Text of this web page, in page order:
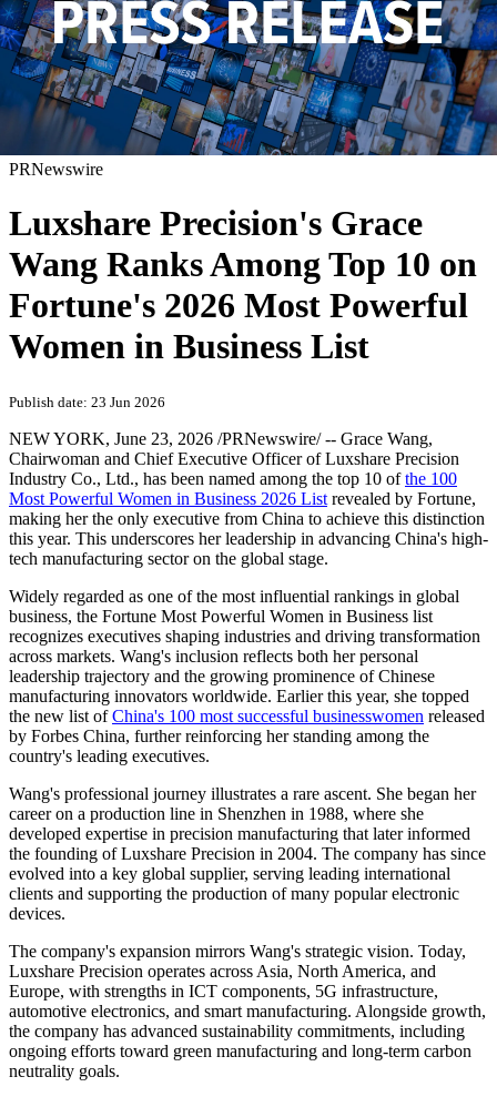
PRNewswire
Luxshare Precision's Grace
Wang Ranks Among Top 10 on
Fortune's 2026 Most Powerful
Women in Business List
Publish date: 23 Jun 2026
NEW YORK, June 23, 2026 /PRNewswire/ -- Grace Wang,
Chairwoman and Chief Executive Officer of Luxshare Precision
Industry Co., Ltd., has been named among the top 10 ofthe 100
Most Powerful Women in Business 2026 List revealed by Fortune,
making her the only executive from China to achieve this distinction
this year. This underscores her leadership in advancing China's high-
tech manufacturing sector on the global stage.
Widely regarded as one of the most influential rankings in global
business, the Fortune Most Powerful Women in Business list
recognizes executives shaping industries and driving transformation
across markets. Wang's inclusion reflects both her personal
leadership trajectory and the growing prominence of Chinese
manufacturing innovators worldwide. Earlier this year, she topped
the new list ofChina's 100 most successful businesswomen released
by Forbes China, further reinforcing her standing among the
country's leading executives.
Wang's professional journey illustrates a rare ascent. She began her
career on a production line in Shenzhen in 1988, where she
developed expertise in precision manufacturing that later informed
the founding of Luxshare Precision in 2004. The company has since
evolved into a key global supplier, serving leading international
clients and supporting the production of many popular electronic
devices.
The company's expansion mirrors Wang's strategic vision. Today,
Luxshare Precision operates across Asia, North America, and
Europe, with strengths in ICT components, 5G infrastructure,
automotive electronics, and smart manufacturing. Alongside growth,
the company has advanced sustainability commitments, including
ongoing efforts toward green manufacturing and long-term carbon
neutrality goals.